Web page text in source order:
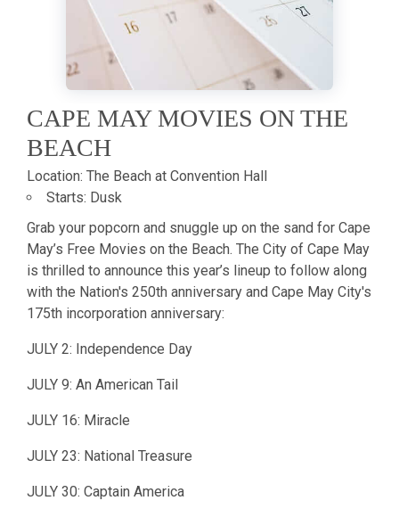
CAPE MAY MOVIES ON THE
BEACH
Location: The Beach at Convention Hall
Starts: Dusk
Grab your popcorn and snuggle up on the sand for Cape
May’s Free Movies on the Beach. The City of Cape May
is thrilled to announce this year’s lineup to follow along
with the Nation's 250th anniversary and Cape May City's
175th incorporation anniversary:
JULY 2: Independence Day
JULY 9: An American Tail
JULY 16: Miracle
JULY 23: National Treasure
JULY 30: Captain America